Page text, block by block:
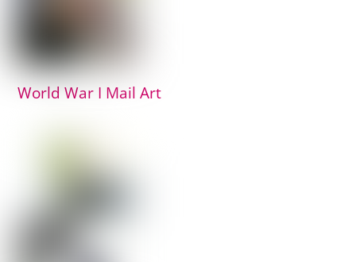
World War I Mail Art